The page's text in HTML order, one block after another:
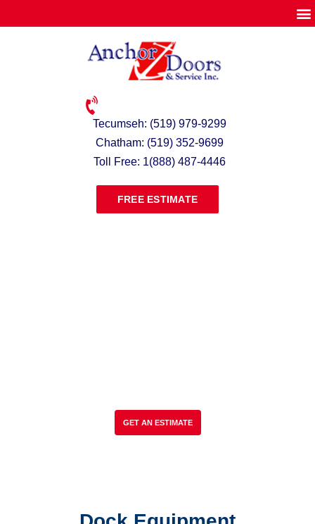
Tecumseh: (519) 979-9299
Chatham: (519) 352-9699
Toll Free: 1(888) 487-4446
FREE ESTIMATE
GET AN ESTIMATE